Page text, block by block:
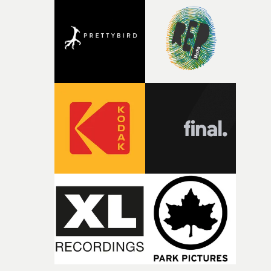
competition, largely because their script refuses to
itself in the best possible way," he says. "Beneath Cock-A-
Doodle-Do!'s wonderfully absurd premise is a genuinely
sharp piece of writing about nostalgia, dysphoria, and
parts of ourselves we never quite manage to leave
That’s a difficult needle to thread in seven pages, and
confidence.”This year, Yarns also welcomes new and
returning production partners, further expanding the
support available to its winning filmmakers throughout
the process: Kodak, ARRI Rental, the Kusp Hub and
and Park Pictures, whose backing helps make the
competition possible. Renowned for championing
exceptional filmmaking talent and producing award-
winning work across commercials, film and television,
both companies share Yarns' commitment to nurturing
bold new voices and giving emerging directors the